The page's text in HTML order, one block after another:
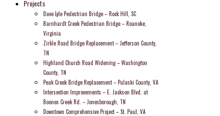
Projects
Dave Lyle Pedestrian Bridge – Rock Hill, SC
Barnhardt Creek Pedestrian Bridge – Roanoke,
Virginia
Zirkle Road Bridge Replacement – Jefferson County,
TN
Highland Church Road Widening – Washington
County, TN
Peak Creek Bridge Replacement – Pulaski County, VA
Intersection Improvements – E. Jackson Blvd. at
Boones Creek Rd. – Jonesborough, TN
Downtown Comprehensive Project – St. Paul, VA